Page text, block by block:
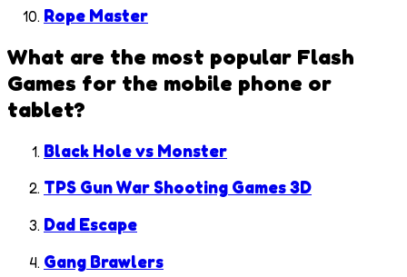
Rope Master
What are the most popular Flash
Games for the mobile phone or
tablet?
Black Hole vs Monster
TPS Gun War Shooting Games 3D
Dad Escape
Gang Brawlers